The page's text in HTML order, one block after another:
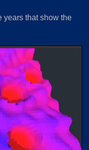
years that show the